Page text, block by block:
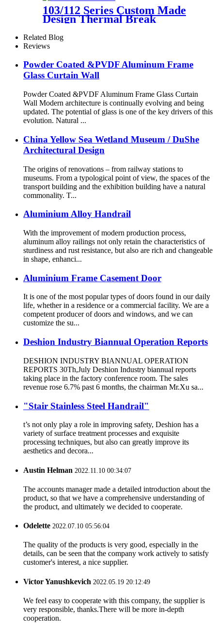
103/112 Series Custom Made
Design Thermal Break
Aluminum Tilt And Turn
Casement Window
Related Blog
Reviews
Powder Coated &PVDF Aluminum Frame
Glass Curtain Wall
Powder Coated &PVDF Aluminum Frame Glass Curtain
Wall Modern architecture is continually evolving and being
updated. The potential of glass is one of the key drivers of this
evolution. Natural ...
China Yellow Sea Wetland Museum / DuShe
Architectural Design
The origins of renovations – from railway stations to
museums. From a typological point of view, the spaces of the
transport building and the exhibition building have a natural
commonality. T...
Aluminium Alloy Handrail
With the improvement of modern production process,
aluminum alloy railings not only retain the characteristics of
sturdiness and rust resistance, but also are rich and changeable
in shape, enhanci...
Aluminium Frame Casement Door
It is one of the most popular types of doors found in our daily
life, whether in a residence or a commercial facility. We are a
competent producer of doors and windows, and we can
customize the su...
Deshion Industry Biannual Operation Reports
DESHION INDUSTRY BIANNUAL OPERATION
REPORTS 30Th,July Deshion Industry biannual reports
taking place in the factory conference room. The sales
revenue rose 6.7% past 6 months, the chairman Mr.Xu sa...
"Stair Stainless Steel Handrail"
t’s not only play a role in improving safety, Deshion has a
variety of surface treatment processes and exquisite
processing techniques, but also can greatly improve its
aesthetics and decora...
Austin Helman 2022.11.10 00:34:07
The accounts manager made a detailed introduction about the
product, so that we have a comprehensive understanding of
the product, and ultimately we decided to cooperate.
Odelette 2022.07.10 05:56:04
The quality of the products is very good, especially in the
details, can be seen that the company work actively to satisfy
customer's interest, a nice supplier.
Victor Yanushkevich 2022.05.19 20:12:49
We feel easy to cooperate with this company, the supplier is
very responsible, thanks.There will be more in-depth
cooperation.